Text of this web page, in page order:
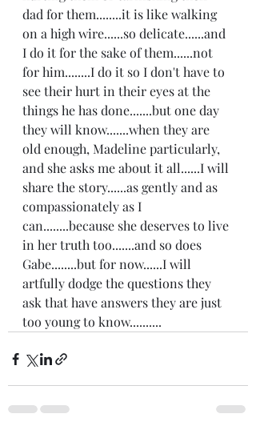
dad for them........it is like walking
on a high wire......so delicate......and
I do it for the sake of them......not
for him........I do it so I don't have to
see their hurt in their eyes at the
things he has done.......but one day
they will know.......when they are
old enough, Madeline particularly,
and she asks me about it all......I will
share the story......as gently and as
compassionately as I
can........because she deserves to live
in her truth too.......and so does
Gabe........but for now......I will
artfully dodge the questions they
ask that have answers they are just
too young to know..........